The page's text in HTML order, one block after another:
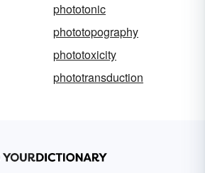
phototonic
phototopography
phototoxicity
phototransduction